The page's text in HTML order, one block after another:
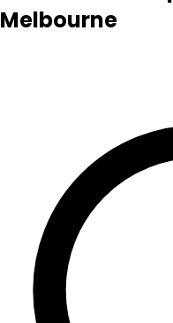
Melbourne